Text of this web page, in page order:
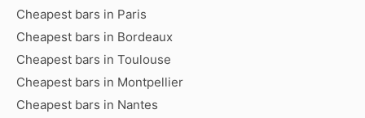
Cheapest bars in Paris
Cheapest bars in Bordeaux
Cheapest bars in Toulouse
Cheapest bars in Montpellier
Cheapest bars in Nantes